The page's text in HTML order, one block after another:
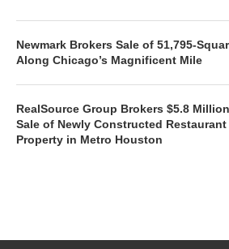
Newmark Brokers Sale of 51,795-
Along Chicago’s Magnificent Mile
RealSource Group Brokers $5.8 Million
Sale of Newly Constructed Restaurant
Property in Metro Houston